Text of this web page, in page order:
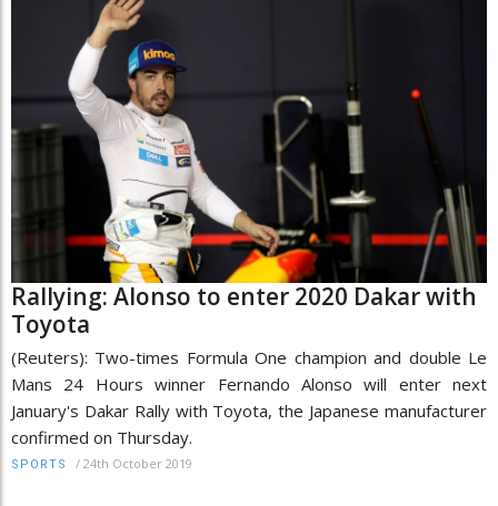
Rallying: Alonso to enter 2020 Dakar with
Toyota
(Reuters): Two-times Formula One champion and double Le
Mans 24 Hours winner Fernando Alonso will enter next
January's Dakar Rally with Toyota, the Japanese manufacturer
confirmed on Thursday.
SPORTS / 24th October 2019